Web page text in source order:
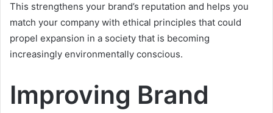
This strengthens your brand’s reputation and helps you
match your company with ethical principles that could
propel expansion in a society that is becoming
increasingly environmentally conscious.
Improving Brand